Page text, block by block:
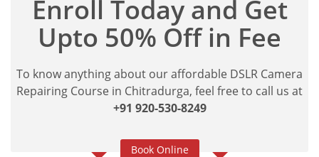
Enroll Today and Get
Upto 50% Off in Fee
To know anything about our affordable DSLR Camera
Repairing Course in Chitradurga, feel free to call us at
+91 920-530-8249
Book Online